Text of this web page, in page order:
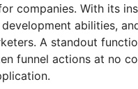
companies. With its
abilities,
A standout
funnel actions at no